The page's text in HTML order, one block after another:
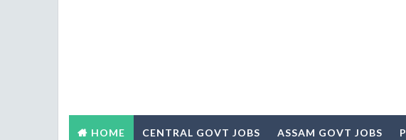
HOME CENTRAL GOVT JOBS ASSAM GOVT JOBS